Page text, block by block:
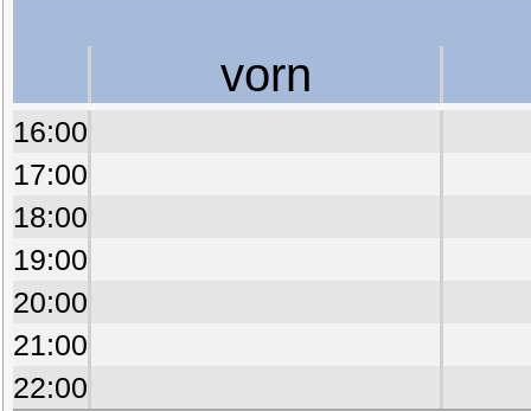
vorn
16:00
17:00
18:00
19:00
20:00
21:00
22:00